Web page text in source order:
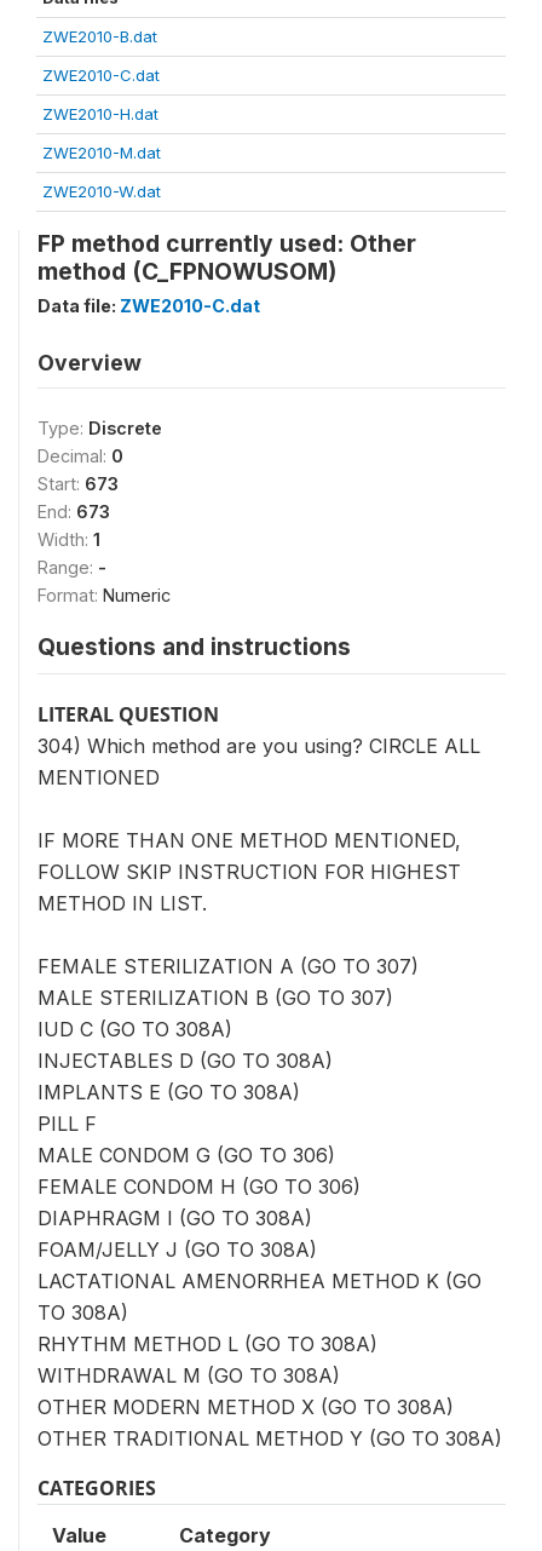
ZWE2010-B.dat
ZWE2010-C.dat
ZWE2010-H.dat
ZWE2010-M.dat
ZWE2010-W.dat
FP method currently used: Other
method (C_FPNOWUSOM)
Data file: ZWE2010-C.dat
Overview
Type: Discrete
Decimal: 0
Start: 673
End: 673
Width: 1
Range: -
Format: Numeric
Questions and instructions
LITERAL QUESTION
304) Which method are you using? CIRCLE ALL
MENTIONED
IF MORE THAN ONE METHOD MENTIONED,
FOLLOW SKIP INSTRUCTION FOR HIGHEST
METHOD IN LIST.
FEMALE STERILIZATION A (GO TO 307)
MALE STERILIZATION B (GO TO 307)
IUD C (GO TO 308A)
INJECTABLES D (GO TO 308A)
IMPLANTS E (GO TO 308A)
PILL F
MALE CONDOM G (GO TO 306)
FEMALE CONDOM H (GO TO 306)
DIAPHRAGM I (GO TO 308A)
FOAM/JELLY J (GO TO 308A)
LACTATIONAL AMENORRHEA METHOD K (GO
TO 308A)
RHYTHM METHOD L (GO TO 308A)
WITHDRAWAL M (GO TO 308A)
OTHER MODERN METHOD X (GO TO 308A)
OTHER TRADITIONAL METHOD Y (GO TO 308A)
CATEGORIES
Value Category